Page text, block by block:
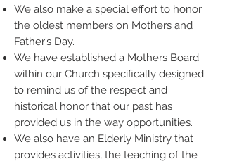
We also make a special effort to honor
the oldest members on Mothers and
Father’s Day.
We have established a Mothers Board
within our Church specifically designed
to remind us of the respect and
historical honor that our past has
provided us in the way opportunities.
We also have an Elderly Ministry that
provides activities, the teaching of the